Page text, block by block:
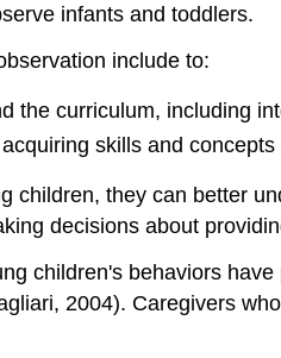
infants and toddlers.
include to:
the curriculum, including
skills and
children, they can better
decisions about
children's behaviors
2004). Caregivers